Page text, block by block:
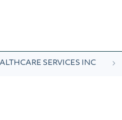
SERVICES INC